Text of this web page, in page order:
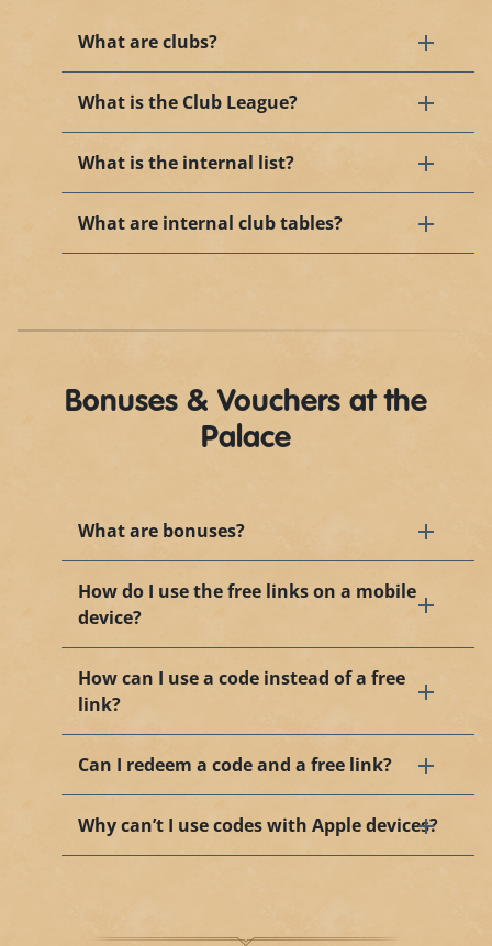
What are clubs?
What is the Club League?
What is the internal list?
What are internal club tables?
Bonuses & Vouchers at the
Palace
What are bonuses?
How do I use the free links on a mobile
device?
How can I use a code instead of a free
link?
Can I redeem a code and a free link?
Why can’t I use codes with Apple devices?